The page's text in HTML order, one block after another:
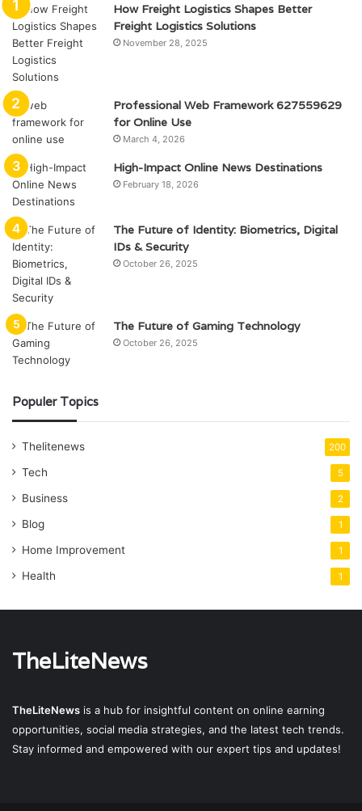
How Freight Logistics Shapes Better
Freight Logistics Solutions
November 28, 2025
Professional Web Framework 627559629
for Online Use
March 4, 2026
High-Impact Online News Destinations
February 18, 2026
The Future of Identity: Biometrics, Digital
IDs & Security
October 26, 2025
The Future of Gaming Technology
October 26, 2025
Populer Topics
Thelitenews 200
Tech 5
Business 2
Blog 1
Home Improvement 1
Health 1
TheLiteNews
TheLiteNews is a hub for insightful content on online earning
opportunities, social media strategies, and the latest tech trends.
Stay informed and empowered with our expert tips and updates!